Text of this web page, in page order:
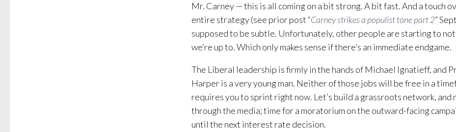
Mr. Carney — this is all coming on a bit strong. A bit fast. And a touch
entire strategy (see prior post “Carney strikes a populist tone part 2”
supposed to be subtle. Unfortunately, other people are starting to
we’re up to. Which only makes sense if there’s an immediate endgame.
The Liberal leadership is firmly in the hands of Michael Ignatieff, and
Harper is a very young man. Neither of those jobs will be free in a
requires you to sprint right now. Let’s build a grassroots network, and
through the media; time for a moratorium on the outward-facing
until the next interest rate decision.